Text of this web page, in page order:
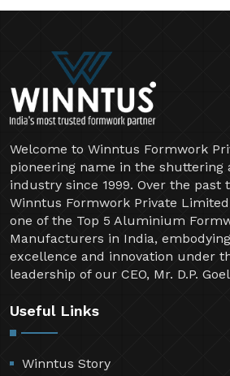
Welcome to Winntus Formwork
pioneering name in the shuttering
industry since 1999. Over the past
Winntus Formwork Private
one of the Top 5 Aluminium
Manufacturers in India,
excellence and innovation under
leadership of our CEO, Mr. D.P.
Useful Links
Winntus Story